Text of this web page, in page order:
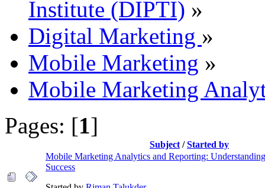
Institute (DIPTI) »
Digital Marketing »
Mobile Marketing »
Mobile Marketing
Pages: [1]
Subject /Started by
Mobile Marketing Analytics and Reporting:
Success